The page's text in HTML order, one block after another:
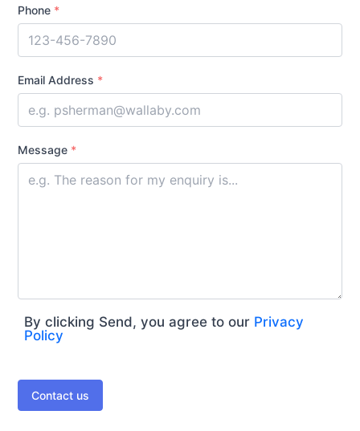
Phone *
Email Address *
Message *
By clicking Send, you agree to our Privacy
Policy
Contact us